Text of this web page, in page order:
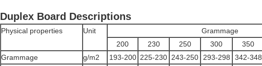
Duplex Board Descriptions
Physical properties Unit
Grammage
200
230 250 300 350
Grammage
g/m2 193-200 225-230 243-250 293-298 342-348